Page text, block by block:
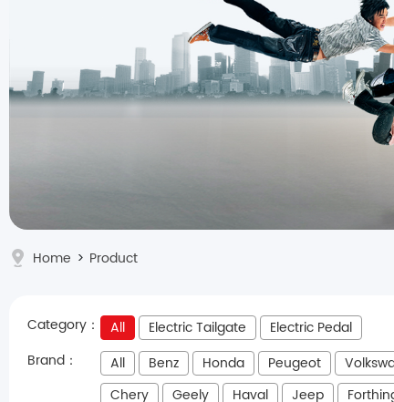
Home > Product
Category： All Electric Tailgate
Electric Pedal
Brand：
All Benz Honda Peugeot
Chery
Geely Haval Jeep